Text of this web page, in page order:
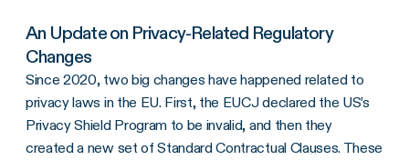
An Update on Privacy-Related Regulatory
Changes
Since 2020, two big changes have happened related to
privacy laws in the EU. First, the EUCJ declared the US’s
Privacy Shield Program to be invalid, and then they
created a new set of Standard Contractual Clauses. These